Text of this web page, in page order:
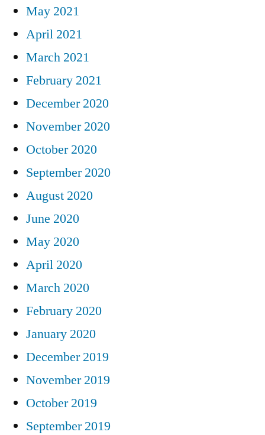
May 2021
April 2021
March 2021
February 2021
December 2020
November 2020
October 2020
September 2020
August 2020
June 2020
May 2020
April 2020
March 2020
February 2020
January 2020
December 2019
November 2019
October 2019
September 2019